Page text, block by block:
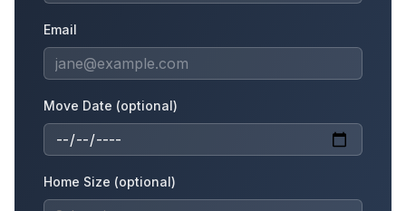
Email
Move Date (optional)
Home Size (optional)